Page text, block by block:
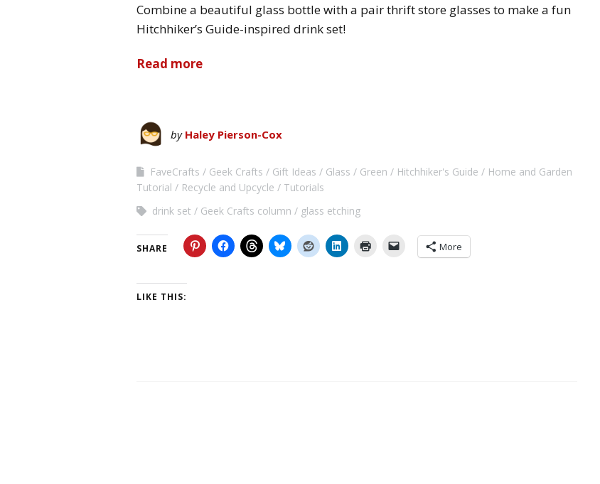
Combine a beautiful glass bottle with a pair thrift store glasses to make a fun
Hitchhiker’s Guide-inspired drink set!
Read more
by Haley Pierson-Cox
FaveCrafts Geek Crafts Gift Ideas Glass Green Hitchhiker's Guide
Home and Garden
Tutorial
Recycle and Upcycle
Tutorials
drink set
Geek Crafts column glass etching
SHARE More
LIKE THIS: